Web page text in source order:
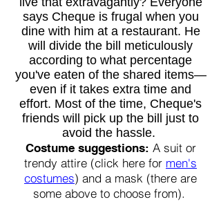
says Cheque is frugal when you
dine with him at a restaurant. He
will divide the bill meticulously
according to what percentage
you've eaten of the shared items—
even if it takes extra time and
effort. Most of the time, Cheque's
friends will pick up the bill just to
avoid the hassle.
Costume suggestions: A suit or
trendy attire (click here for men's
costumes) and a mask (there are
some above to choose from).